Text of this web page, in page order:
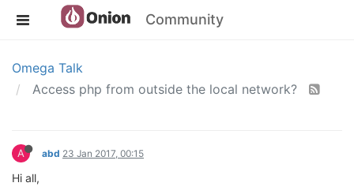
Community
Omega Talk
Access php from outside the local network?
A abd 23 Jan 2017, 00:15
Hi all,